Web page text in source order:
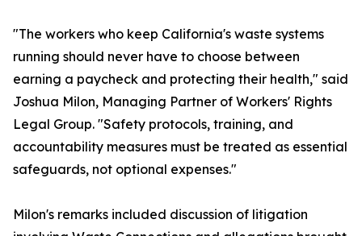
"The workers who keep California's waste systems
running should never have to choose between
earning a paycheck and protecting their health," said
Joshua Milon, Managing Partner of Workers' Rights
Legal Group. "Safety protocols, training, and
accountability measures must be treated as essential
safeguards, not optional expenses."
Milon's remarks included discussion of litigation